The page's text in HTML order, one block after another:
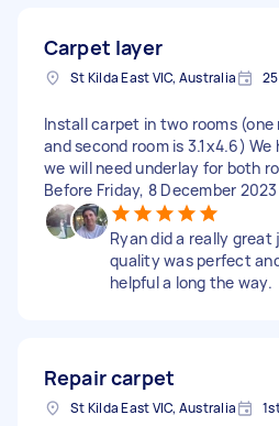
Carpet layer
St Kilda East VIC, Australia
Install carpet in two rooms (one
and second room is 3.1x4.6)
we will need underlay for both
Before Friday, 8 December 2023
Ryan did a really great
quality was perfect
helpful a long the way.
Repair carpet
St Kilda East VIC, Australia